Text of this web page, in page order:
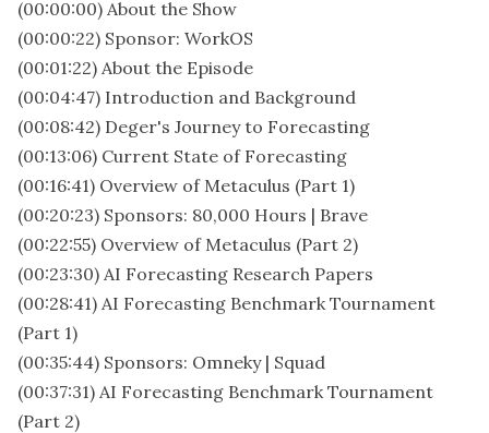
(00:00:00) About the Show
(00:00:22) Sponsor: WorkOS
(00:01:22) About the Episode
(00:04:47) Introduction and Background
(00:08:42) Deger's Journey to Forecasting
(00:13:06) Current State of Forecasting
(00:16:41) Overview of Metaculus (Part 1)
(00:20:23) Sponsors: 80,000 Hours | Brave
(00:22:55) Overview of Metaculus (Part 2)
(00:23:30) AI Forecasting Research Papers
(00:28:41) AI Forecasting Benchmark Tournament
(Part 1)
(00:35:44) Sponsors: Omneky | Squad
(00:37:31) AI Forecasting Benchmark Tournament
(Part 2)